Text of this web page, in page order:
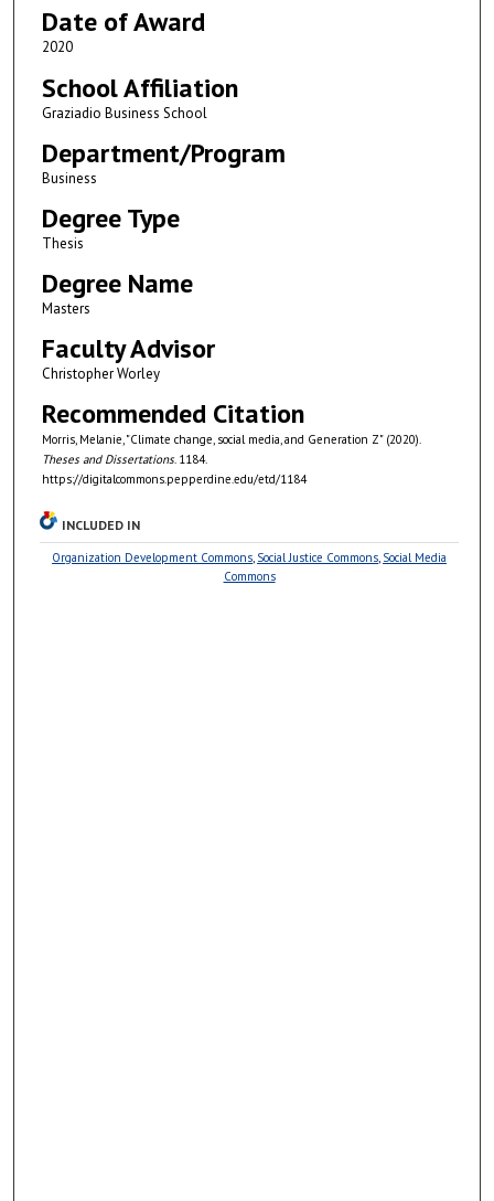
Date of Award
2020
School Affiliation
Graziadio Business School
Department/Program
Business
Degree Type
Thesis
Degree Name
Masters
Faculty Advisor
Christopher Worley
Recommended Citation
Morris, Melanie, "Climate change, social media, and Generation Z" (2020).
Theses and Dissertations. 1184.
https://digitalcommons.pepperdine.edu/etd/1184
INCLUDED IN
Organization Development Commons, Social Justice Commons, Social Media
Commons